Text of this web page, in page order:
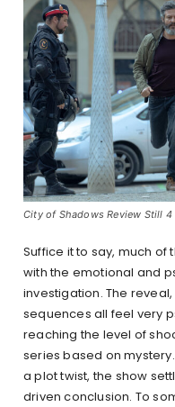
City of Shadows Review Still 4
Suffice it to say, much
with the emotional and
investigation. The
sequences all feel very
reaching the level of
series based on
a plot twist, the show
driven conclusion. To